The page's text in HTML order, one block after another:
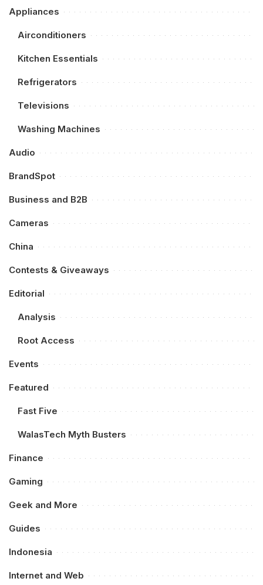
Appliances
Airconditioners
Kitchen Essentials
Refrigerators
Televisions
Washing Machines
Audio
BrandSpot
Business and B2B
Cameras
China
Contests & Giveaways
Editorial
Analysis
Root Access
Events
Featured
Fast Five
WalasTech Myth Busters
Finance
Gaming
Geek and More
Guides
Indonesia
Internet and Web